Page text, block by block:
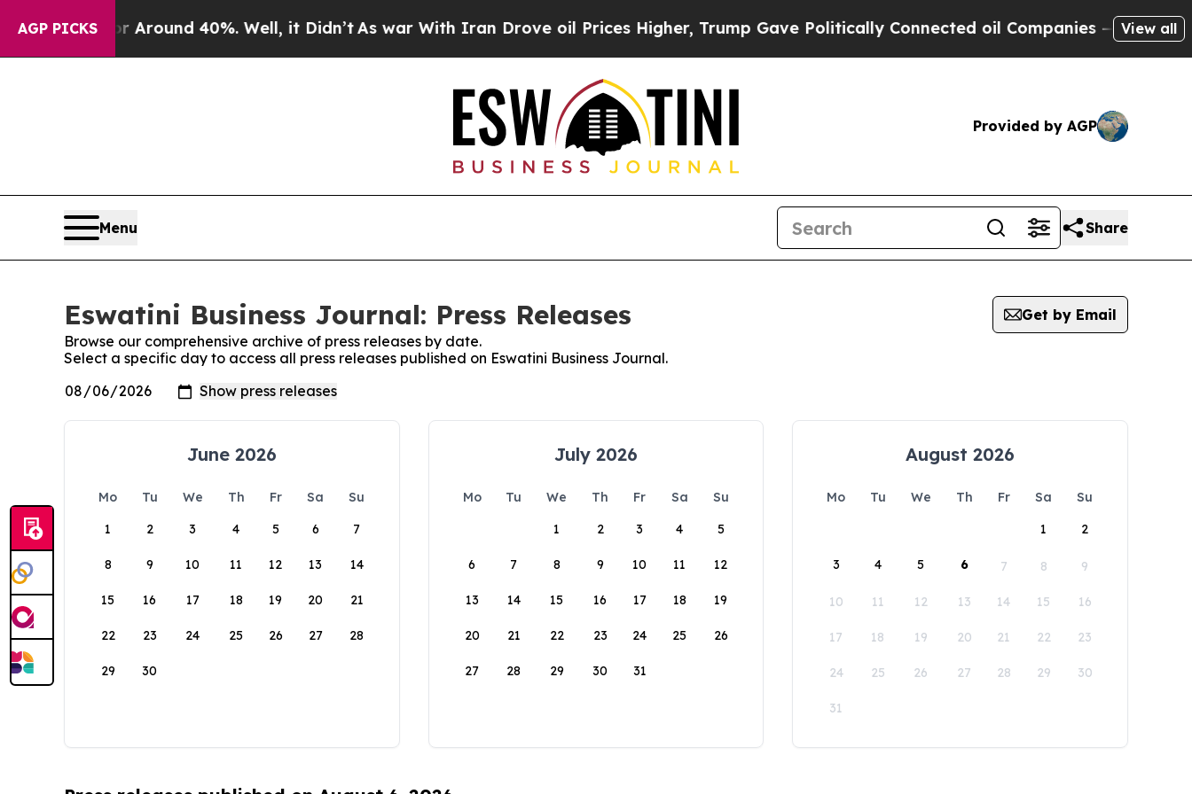
AGP PICKS
a Floor Around 40%. Well, it Didn’tAs war With Iran Drove oil Prices Higher, Trump Gave Politically Connected oil Companies — not View all
Provided by AGP
Menu Share
Eswatini Business Journal: Press Releases
Get by Email
Browse our comprehensive archive of press releases by date.
Select a specific day to access all press releases published on Eswatini Business Journal.
June 2026
Mo Tu We Th Fr Sa
Su
1
2 3 4 5 6 7
8 9 10 11 12 13 14
15 16 17 18 19 20 21
22 23 24 25 26 27 28
29 30
July 2026
Mo Tu We Th Fr Sa
Su
1
2 3 4 5
6 7 8 9 10 11 12
13 14 15 16 17 18 19
20 21 22 23 24 25 26
27 28 29 30 31
August 2026
Mo Tu We Th Fr Sa
Su
1
2
3 4 5 6 7 8 9
10 11 12 13 14 15 16
17 18 19 20 21 22 23
24 25 26 27 28 29 30
31